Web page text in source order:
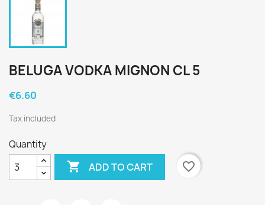
BELUGA VODKA MIGNON CL 5
€6.60
Tax included
Quantity
 ADD TO CART favorite_border